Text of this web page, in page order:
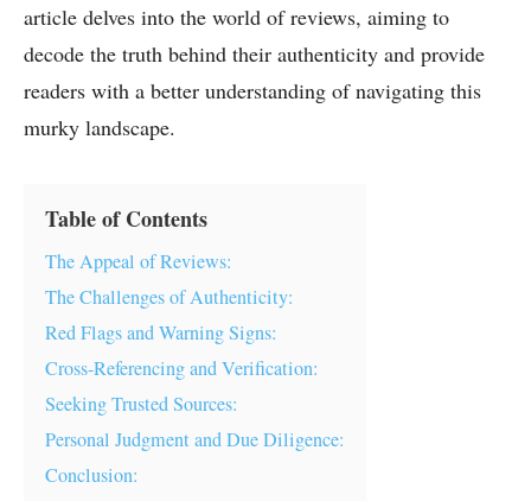
article delves into the world of reviews, aiming to
decode the truth behind their authenticity and provide
readers with a better understanding of navigating this
murky landscape.
Table of Contents
The Appeal of Reviews:
The Challenges of Authenticity:
Red Flags and Warning Signs:
Cross-Referencing and Verification:
Seeking Trusted Sources:
Personal Judgment and Due Diligence:
Conclusion: